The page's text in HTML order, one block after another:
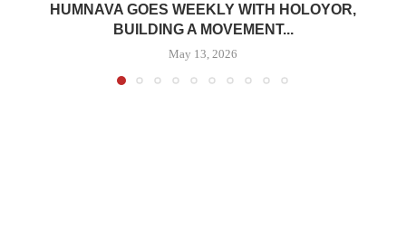
HUMNAVA GOES WEEKLY WITH HOLOYOR,
BUILDING A MOVEMENT...
May 13, 2026